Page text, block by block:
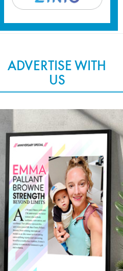
ADVERTISE WITH
US